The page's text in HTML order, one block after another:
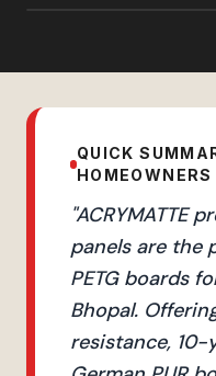
QUICK
HOMEOWNERS
"ACRYMATTE
panels are the
PETG boards
Bhopal.
resistance, 10-